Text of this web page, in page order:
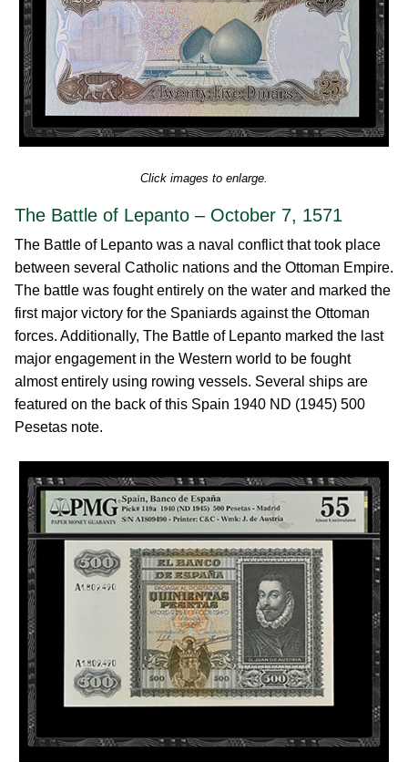
Click images to enlarge.
The Battle of Lepanto – October 7, 1571
The Battle of Lepanto was a naval conflict that took place
between several Catholic nations and the Ottoman Empire.
The battle was fought entirely on the water and marked the
first major victory for the Spaniards against the Ottoman
forces. Additionally, The Battle of Lepanto marked the last
major engagement in the Western world to be fought
almost entirely using rowing vessels. Several ships are
featured on the back of this Spain 1940 ND (1945) 500
Pesetas note.